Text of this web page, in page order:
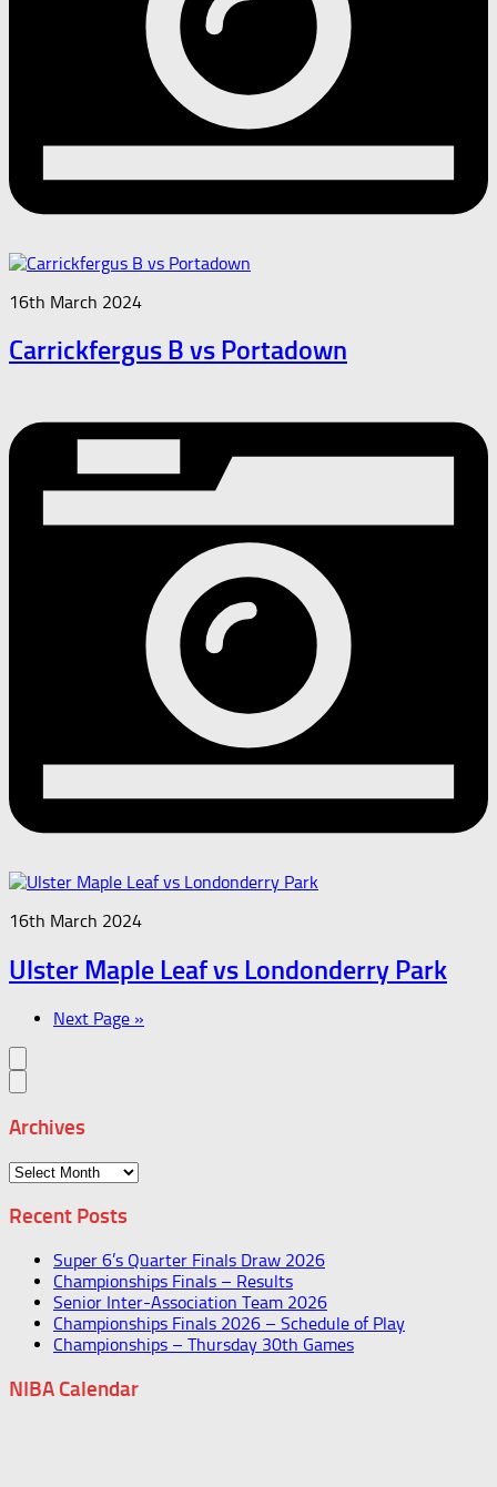
16th March 2024
Carrickfergus B vs Portadown
16th March 2024
Ulster Maple Leaf vs Londonderry Park
Next Page »
Archives
Archives
Recent Posts
Super 6’s Quarter Finals Draw 2026
Championships Finals – Results
Senior Inter-Association Team 2026
Championships Finals 2026 – Schedule of Play
Championships – Thursday 30th Games
NIBA Calendar